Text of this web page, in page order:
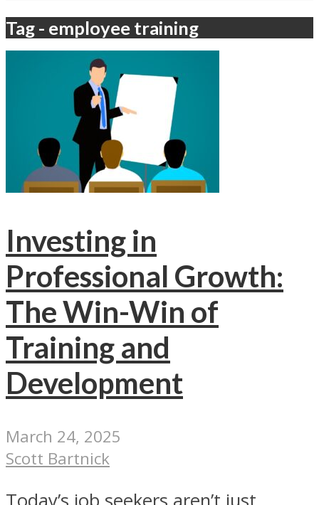
Tag - employee training
Investing in
Professional Growth:
The Win-Win of
Training and
Development
March 24, 2025
Scott Bartnick